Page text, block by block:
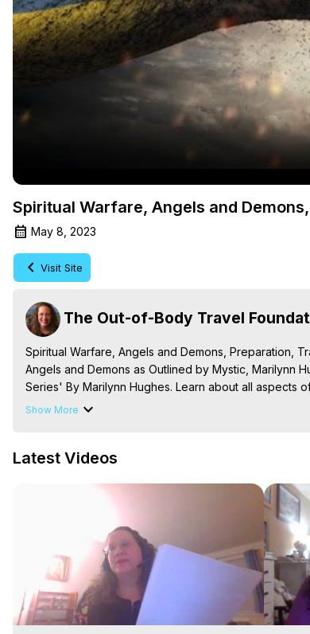
Spiritual Warfare, Angels and
May 8, 2023
Visit Site
The Out-of-Body Travel
Spiritual Warfare, Angels and Demons, Preparation,
Angels and Demons as Outlined by Mystic, Marilynn
Series' By Marilynn Hughes. Learn about all aspects
Mysteries Productions) Go to
To Astral Project, How to Astral Travel, Music for
Body Experiences, Outer Body Experiences, To
https://outofbodytravel.org
https://outofbodytravel.wordpress.com
Show More
Latest Videos